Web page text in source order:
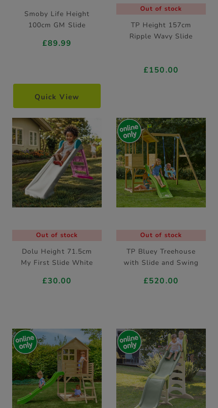
Smoby Life Height
100cm GM Slide
£89.99
Quick View
Out of stock
TP Height 157cm
Ripple Wavy Slide
£150.00
Out of stock
Dolu Height 71.5cm
My First Slide White
£30.00
Out of stock
TP Bluey Treehouse
with Slide and Swing
£520.00